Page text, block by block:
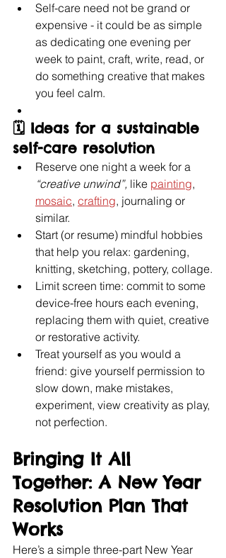
Self-care need not be grand or
expensive - it could be as simple
as dedicating one evening per
week to paint, craft, write, read, or
do something creative that makes
you feel calm.
🗓️ Ideas for a sustainable
self-care resolution
Reserve one night a week for a
“creative unwind”, like painting,
mosaic, crafting, journaling or
similar.
Start (or resume) mindful hobbies
that help you relax: gardening,
knitting, sketching, pottery, collage.
Limit screen time: commit to some
device-free hours each evening,
replacing them with quiet, creative
or restorative activity.
Treat yourself as you would a
friend: give yourself permission to
slow down, make mistakes,
experiment, view creativity as play,
not perfection.
Bringing It All
Together: A New Year
Resolution Plan That
Works
Here’s a simple three-part New Year